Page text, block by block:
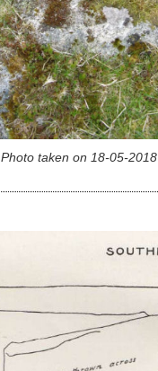
Photo taken on 18-05-2018